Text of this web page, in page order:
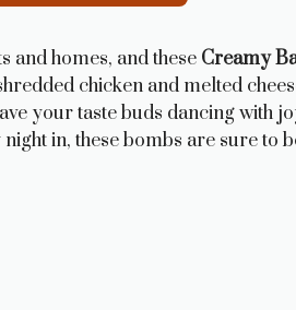
and homes, and these Creamy
chicken and melted
your taste buds dancing with
in, these bombs are sure to